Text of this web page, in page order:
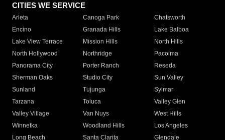
CITIES WE SERVICE
Arleta Canoga Park
Chatsworth
Encino
Granada Hills
Lake Balboa
Lake View Terrace
Mission Hills
North Hills
North Hollywood
Northridge
Pacoima
Panorama City
Porter Ranch
Reseda
Sherman Oaks
Studio City
Sun Valley
Sunland
Tujunga
Sylmar
Tarzana
Toluca
Valley Glen
Valley Village
Van Nuys
West Hills
Winnetka
Woodland Hills
Los Angeles
Long Beach
Santa Clarita
Glendale